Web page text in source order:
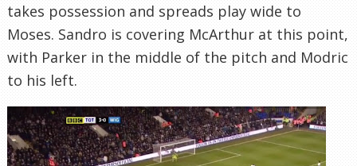
takes possession and spreads play wide to
Moses. Sandro is covering McArthur at this point,
with Parker in the middle of the pitch and Modric
to his left.